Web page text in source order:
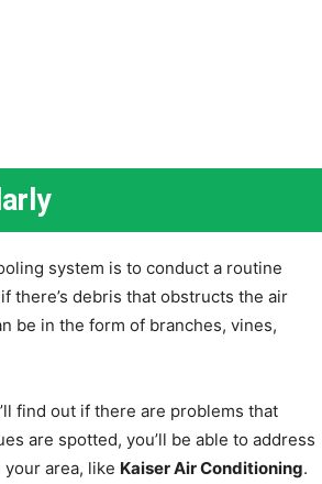
system is to conduct a routine
there’s debris that obstructs the air
be in the form of branches, vines,
find out if there are problems that
are spotted, you’ll be able to address
area, like Kaiser Air Conditioning.